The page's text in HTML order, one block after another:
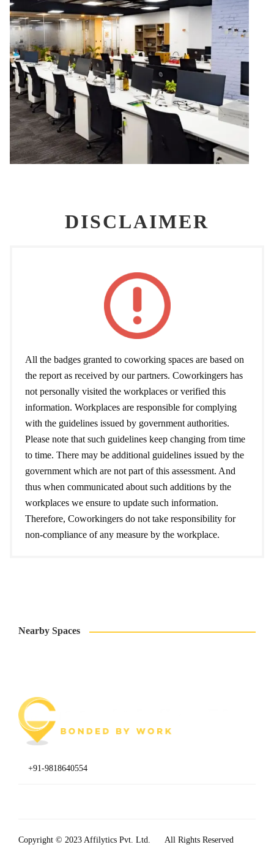
DISCLAIMER
All the badges granted to coworking spaces are based on
the report as received by our partners. Coworkingers has
not personally visited the workplaces or verified this
information. Workplaces are responsible for complying
with the guidelines issued by government authorities.
Please note that such guidelines keep changing from time
to time. There may be additional guidelines issued by the
government which are not part of this assessment. And
thus when communicated about such additions by the
workplaces we ensure to update such information.
Therefore, Coworkingers do not take responsibility for
non-compliance of any measure by the workplace.
Nearby Spaces
+91-9818640554
Copyright © 2023 Affilytics Pvt. Ltd. All Rights Reserved